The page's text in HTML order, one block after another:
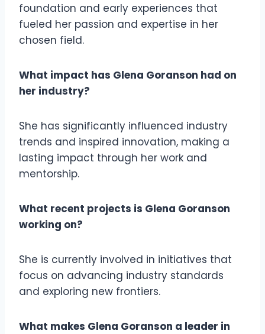
foundation and early experiences that
fueled her passion and expertise in her
chosen field.
What impact has Glena Goranson had on
her industry?
She has significantly influenced industry
trends and inspired innovation, making a
lasting impact through her work and
mentorship.
What recent projects is Glena Goranson
working on?
She is currently involved in initiatives that
focus on advancing industry standards
and exploring new frontiers.
What makes Glena Goranson a leader in